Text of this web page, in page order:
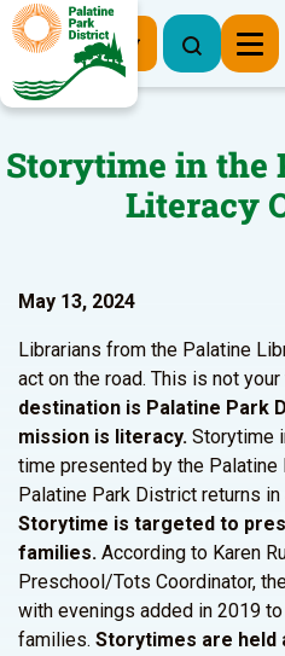
Register Now
Storytime in the
Literacy
May 13, 2024
Librarians from the Palatine
act on the road. This is not
destination is Palatine Park
mission is literacy. Storytime
time presented by the Palatine
Palatine Park District returns
Storytime is targeted to
families. According to Karen
Preschool/Tots Coordinator,
with evenings added in 2019
families. Storytimes are held